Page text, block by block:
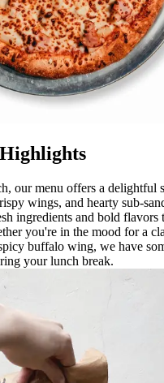
our menu offers a delightful
wings, and hearty sub-
ingredients and bold flavors
you're in the mood for a
buffalo wing, we have
your lunch break.